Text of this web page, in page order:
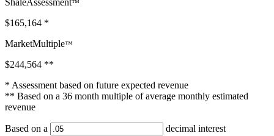
ShaleAssessment™
$165,164 *
MarketMultiple™
$244,564 **
* Assessment based on future expected revenue
** Based on a 36 month multiple of average monthly estimated
revenue
Based on a decimal interest